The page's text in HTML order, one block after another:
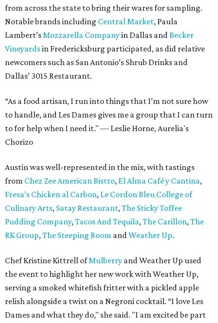
from across the state to bring their wares for sampling.
Notable brands including Central Market, Paula
Lambert’sMozzarella Companyin Dallas andBecker
Vineyardsin Fredericksburg participated, as did relative
newcomers such as San Antonio’s Shrub Drinks and
Dallas’ 3015 Restaurant.
“As a food artisan, I run into things that I’m not sure how
to handle, and Les Dames gives me a group that I can turn
to for help when I need it." — Leslie Horne, Aurelia's
Chorizo
Austin was well-represented in the mix, with tastings
from Chez Zee American Bistro, El Alma Café y Cantina,
Fresa’s Chicken al Carbon, Le Cordon Bleu College of
Culinary Arts, Satay Restaurant,The Sticky Toffee
Pudding Company,Tacos And Tequila,The Carillon,The
RK Group,The Steeping Room andWeather Up.
Chef Kristine Kittrell ofMulberry and Weather Up used
the event to highlight her new work with Weather Up,
serving a smoked whitefish fritter with a pickled apple
relish alongside a twist on a Negroni cocktail. “I love Les
Dames and what they do," she said. "I am excited be part